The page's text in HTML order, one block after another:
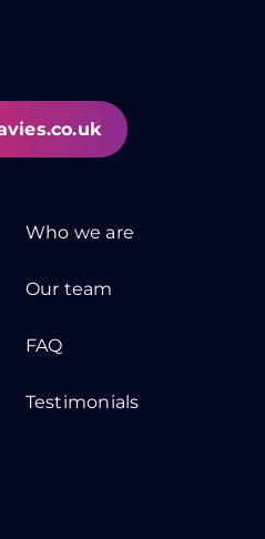
Who we are
Our team
FAQ
Testimonials